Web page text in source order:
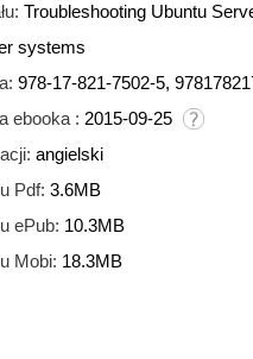
Troubleshooting Ubuntu
systems
978-17-821-7502-5,
ebooka : 2015-09-25
angielski
Pdf: 3.6MB
ePub: 10.3MB
Mobi: 18.3MB